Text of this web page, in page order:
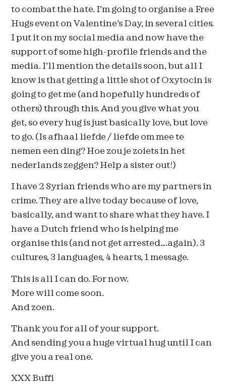
to combat the hate. I’m going to organise a Free
Hugs event on Valentine’s Day, in several cities.
I put it on my social media and now have the
support of some high-profile friends and the
media. I’ll mention the details soon, but all I
know is that getting a little shot of Oxytocin is
going to get me (and hopefully hundreds of
others) through this. And you give what you
get, so every hug is just basically love, but love
to go. (Is afhaal liefde / liefde om mee te
nemen een ding? Hoe zou je zoiets in het
nederlands zeggen? Help a sister out!)
I have 2 Syrian friends who are my partners in
crime. They are alive today because of love,
basically, and want to share what they have. I
have a Dutch friend who is helping me
organise this (and not get arrested….again). 3
cultures, 3 languages, 4 hearts, 1 message.
This is all I can do. For now.
More will come soon.
And zoen.
Thank you for all of your support.
And sending you a huge virtual hug until I can
give you a real one.
XXX Buffi